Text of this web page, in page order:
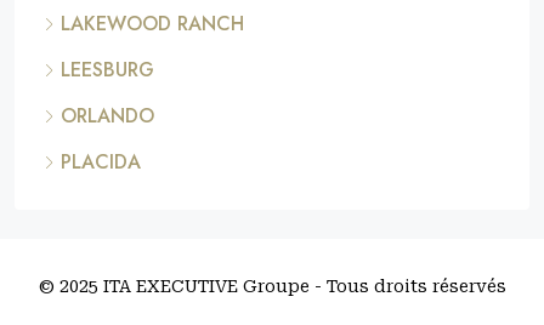
LAKEWOOD RANCH
LEESBURG
ORLANDO
PLACIDA
© 2025 ITA EXECUTIVE Groupe - Tous droits réservés